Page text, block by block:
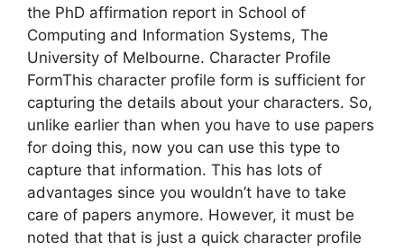
the PhD affirmation report in School of
Computing and Information Systems, The
University of Melbourne. Character Profile
FormThis character profile form is sufficient for
capturing the details about your characters. So,
unlike earlier than when you have to use papers
for doing this, now you can use this type to
capture that information. This has lots of
advantages since you wouldn’t have to take
care of papers anymore. However, it must be
noted that that is just a quick character profile